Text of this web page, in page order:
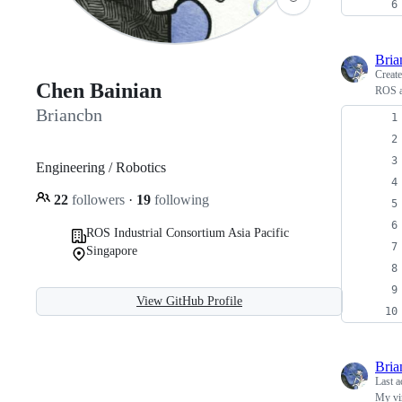
Chen Bainian
Briancbn
Engineering / Robotics
22 followers · 19 following
ROS Industrial Consortium Asia Pacific
Singapore
View GitHub Profile
ROS
Last
My